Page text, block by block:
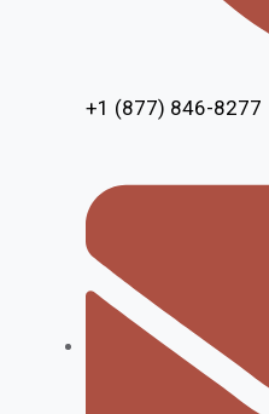
+1 (877) 846-8277